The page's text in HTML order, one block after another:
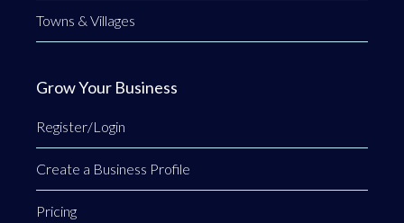
Towns & Villages
Grow Your Business
Register/Login
Create a Business Profile
Pricing